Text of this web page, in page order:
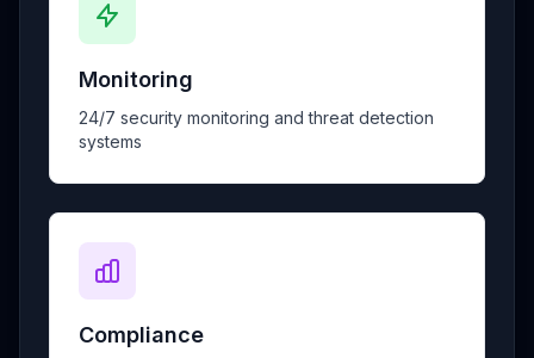
Monitoring
24/7 security monitoring and threat detection
systems
Compliance